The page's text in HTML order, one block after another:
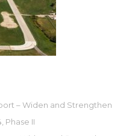
– Widen and Strengthen
Phase II